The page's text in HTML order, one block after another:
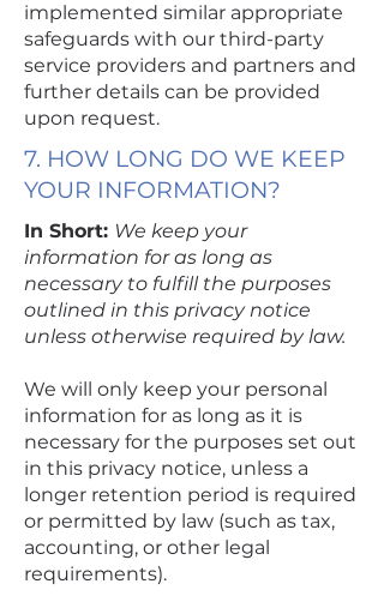
implemented similar appropriate
safeguards with our third-party
service providers and partners and
further details can be provided
upon request.
7. HOW LONG DO WE KEEP
YOUR INFORMATION?
In Short: We keep your
information for as long as
necessary to fulfill the purposes
outlined in this privacy notice
unless otherwise required by law.
We will only keep your personal
information for as long as it is
necessary for the purposes set out
in this privacy notice, unless a
longer retention period is required
or permitted by law (such as tax,
accounting, or other legal
requirements).